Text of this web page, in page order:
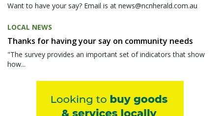
Want to have your say? Email is at news@ncnherald.com.au
LOCAL NEWS
Thanks for having your say on community needs
"The survey provides an important set of indicators that show
how...